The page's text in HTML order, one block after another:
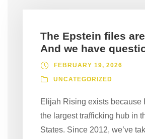
The Epstein files
And we have
FEBRUARY 19, 2026
UNCATEGORIZED
Elijah Rising exists because
the largest trafficking hub in
States. Since 2012, we’ve